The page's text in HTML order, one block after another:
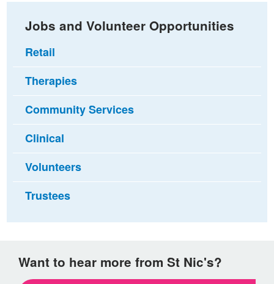
Jobs and Volunteer Opportunities
Retail
Therapies
Community Services
Clinical
Volunteers
Trustees
Want to hear more from St Nic's?